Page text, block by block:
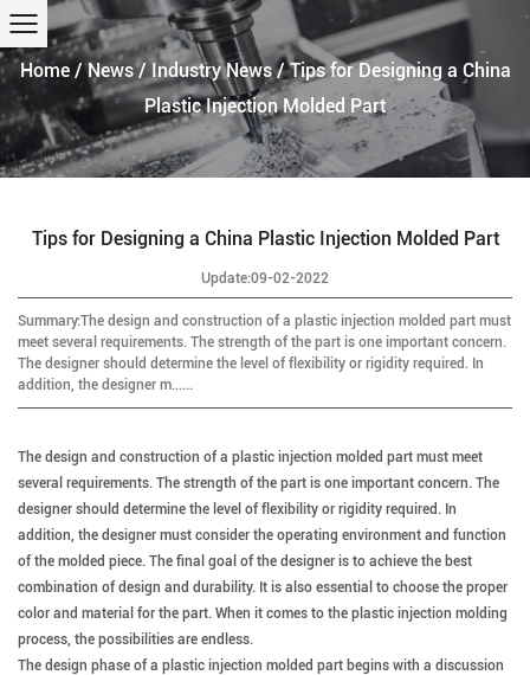
Home/News/Industry News/Tips for Designing a China
Plastic Injection Molded Part
Tips for Designing a China Plastic Injection Molded Part
Update:09-02-2022
Summary:The design and construction of a plastic injection molded part must
meet several requirements. The strength of the part is one important concern.
The designer should determine the level of flexibility or rigidity required. In
addition, the designer m......
The design and construction of a plastic injection molded part must meet
several requirements. The strength of the part is one important concern. The
designer should determine the level of flexibility or rigidity required. In
addition, the designer must consider the operating environment and function
of the molded piece. The final goal of the designer is to achieve the best
combination of design and durability. It is also essential to choose the proper
color and material for the part. When it comes to the plastic injection molding
process, the possibilities are endless.
The design phase of a plastic injection molded part begins with a discussion